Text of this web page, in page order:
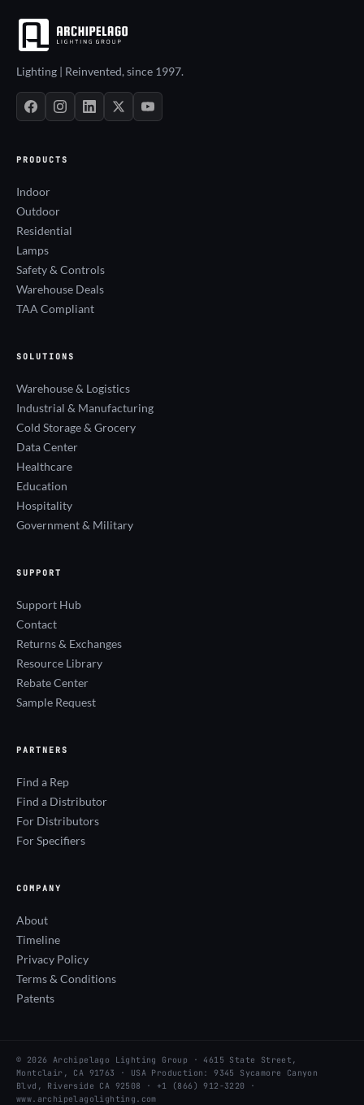
Lighting | Reinvented, since 1997.
PRODUCTS
Indoor
Outdoor
Residential
Lamps
Safety & Controls
Warehouse Deals
TAA Compliant
SOLUTIONS
Warehouse & Logistics
Industrial & Manufacturing
Cold Storage & Grocery
Data Center
Healthcare
Education
Hospitality
Government & Military
SUPPORT
Support Hub
Contact
Returns & Exchanges
Resource Library
Rebate Center
Sample Request
PARTNERS
Find a Rep
Find a Distributor
For Distributors
For Specifiers
COMPANY
About
Timeline
Privacy Policy
Terms & Conditions
Patents
© 2026 Archipelago Lighting Group · 4615 State Street,
Montclair, CA 91763 · USA Production: 9345 Sycamore Canyon
Blvd, Riverside CA 92508 · +1 (866) 912-3220 ·
www.archipelagolighting.com